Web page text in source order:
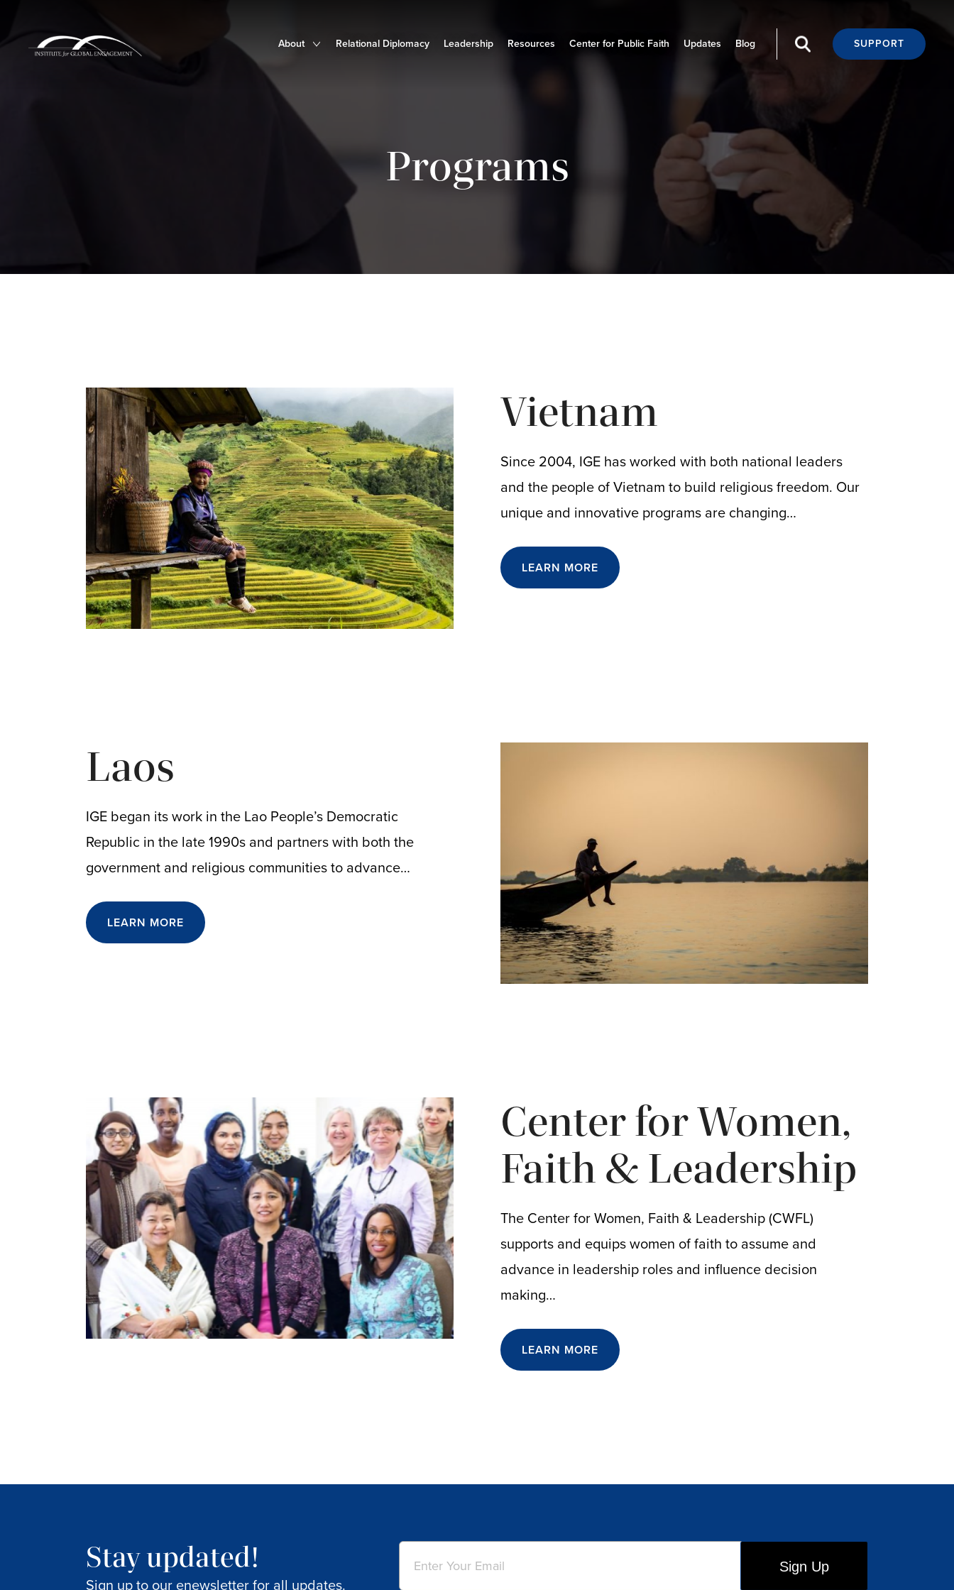
SUPPORT
Blog
Updates
Center for Public Faith
Resources
Leadership
Relational Diplomacy
About
Programs
Vietnam
Since 2004, IGE has worked with both national leaders
and the people of Vietnam to build religious freedom. Our
unique and innovative programs are changing…
LEARN MORE
Laos
IGE began its work in the Lao People’s Democratic
Republic in the late 1990s and partners with both the
government and religious communities to advance…
LEARN MORE
Center for Women,
Faith & Leadership
The Center for Women, Faith & Leadership (CWFL)
supports and equips women of faith to assume and
advance in leadership roles and influence decision
making…
LEARN MORE
Stay updated!
Sign up to our enewsletter for all updates.
Email